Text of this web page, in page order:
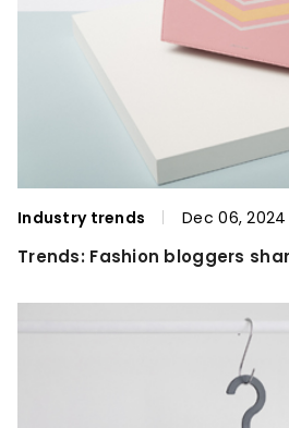
Industry trends Dec 06, 2024
Trends: Fashion bloggers